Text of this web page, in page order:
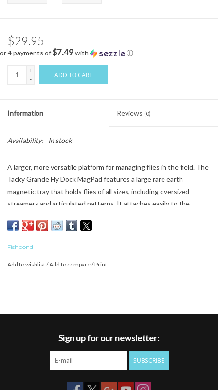
$29.95
or 4 payments of$7.49with ⓘ
+
-
ADD TO CART
Information Reviews (0)
Availability: In stock
A larger, more versatile platform for managing flies in the field. The
Tacky Grande Fly Dock MagPad features a large rare earth
magnetic tray that holds flies of all sizes, including oversized
streamers and articulated patterns. It attaches easily to the
strap tool pads, and any other Velcro-compatible surface, offering
Fishpond
Add to wishlist/Add to compare/Print
Sign up for our newsletter:
SUBSCRIBE